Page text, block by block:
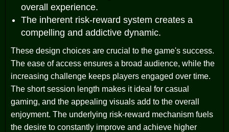
overall experience.
The inherent risk-reward system creates a
compelling and addictive dynamic.
These design choices are crucial to the game's success.
The ease of access ensures a broad audience, while the
increasing challenge keeps players engaged over time.
The short session length makes it ideal for casual
gaming, and the appealing visuals add to the overall
enjoyment. The underlying risk-reward mechanism fuels
the desire to constantly improve and achieve higher